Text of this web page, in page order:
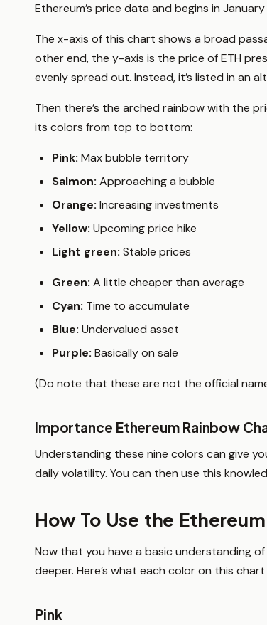
Ethereum’s price data and begins in January
The x-axis of this chart shows a broad
other end, the y-axis is the price of ETH
evenly spread out. Instead, it’s listed in an
Then there’s the arched rainbow with the
its colors from top to bottom:
Pink: Max bubble territory
Salmon: Approaching a bubble
Orange: Increasing investments
Yellow: Upcoming price hike
Light green: Stable prices
Green: A little cheaper than average
Cyan: Time to accumulate
Blue: Undervalued asset
Purple: Basically on sale
(Do note that these are not the official
Importance Ethereum Rainbow
Understanding these nine colors can give
daily volatility. You can then use this
How To Use the
Now that you have a basic understanding
deeper. Here’s what each color on this
Pink